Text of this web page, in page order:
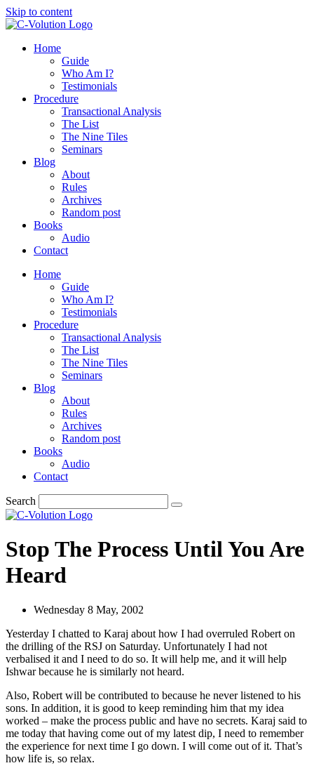
Skip to content
Home
Guide
Who Am I?
Testimonials
Procedure
Transactional Analysis
The List
The Nine Tiles
Seminars
Blog
About
Rules
Archives
Random post
Books
Audio
Contact
Home
Guide
Who Am I?
Testimonials
Procedure
Transactional Analysis
The List
The Nine Tiles
Seminars
Blog
About
Rules
Archives
Random post
Books
Audio
Contact
Search
Stop The Process Until You Are
Heard
Wednesday 8 May, 2002
Yesterday I chatted to Karaj about how I had overruled Robert on
the drilling of the RSJ on Saturday. Unfortunately I had not
verbalised it and I need to do so. It will help me, and it will help
Ishwar because he is similarly not heard.
Also, Robert will be contributed to because he never listened to his
sons. In addition, it is good to keep reminding him that my idea
worked – make the process public and have no secrets. Karaj said to
me today that having come out of my latest dip, I need to remember
the experience for next time I go down. I will come out of it. That’s
how life is, so relax.